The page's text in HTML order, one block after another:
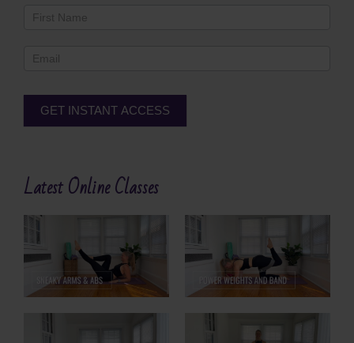
Newsletter
GET INSTANT ACCESS
Latest Online Classes